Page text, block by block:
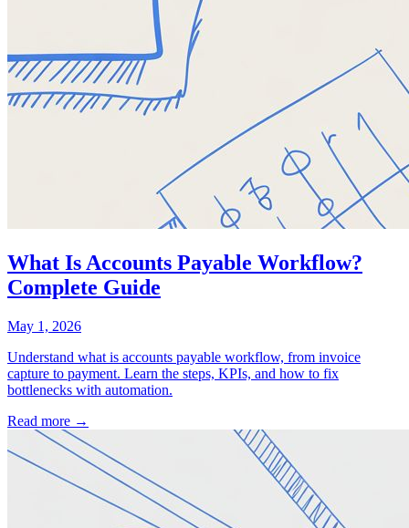
What Is Accounts Payable Workflow?
Complete Guide
May 1, 2026
Understand what is accounts payable workflow, from invoice
capture to payment. Learn the steps, KPIs, and how to fix
bottlenecks with automation.
Read more →